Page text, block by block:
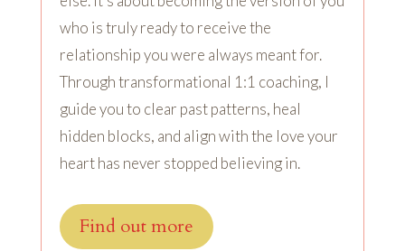
who is truly ready to receive the
relationship you were always meant for.
Through transformational 1:1 coaching, I
guide you to clear past patterns, heal
hidden blocks, and align with the love your
heart has never stopped believing in.
Find out more